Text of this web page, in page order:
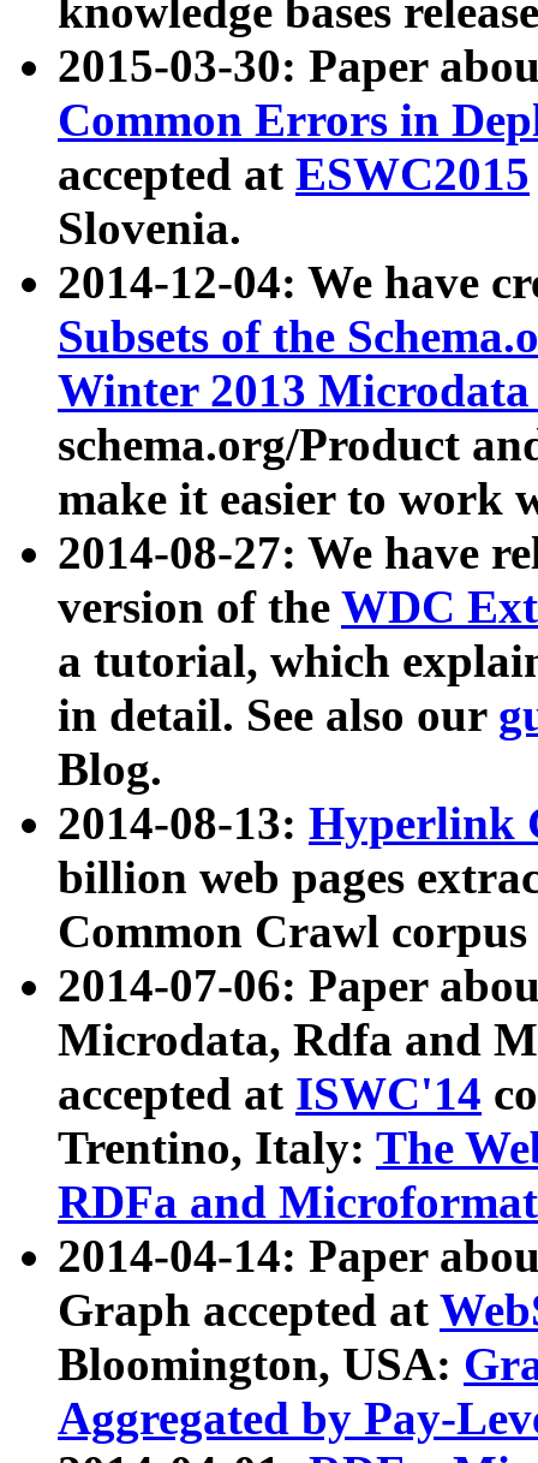
knowledge bases
2015-03-30: Paper
Common Errors in
accepted at ESWC2015
Slovenia.
2014-12-04: We have
Subsets of the
Winter 2013
schema.org/Product
make it easier to work
2014-08-27: We have
version of the WDC
a tutorial, which
in detail. See also our
Blog.
2014-08-13: Hyperlink
billion web pages
Common Crawl
2014-07-06: Paper
Microdata, Rdfa and
accepted at ISWC'14
Trentino, Italy: The
RDFa and Microformat
2014-04-14: Paper
Graph accepted at
Bloomington, USA:
Aggregated by Pay-